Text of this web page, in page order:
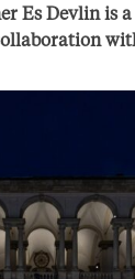
Es Devlin is